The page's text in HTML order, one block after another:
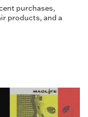
purchases,
products, and a